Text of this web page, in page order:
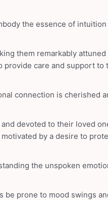
the essence of intuition
them remarkably attuned
provide care and support to
connection is cherished
devoted to their loved
by a desire to
the unspoken
be prone to mood swings